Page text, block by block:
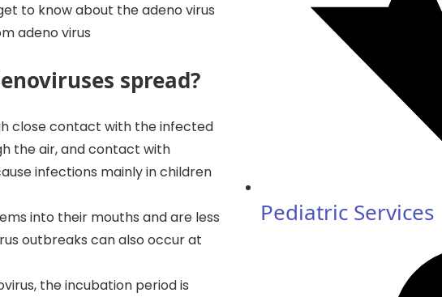
to know about the adeno virus
adeno virus
spread?
close contact with the infected
the air, and contact with
infections mainly in children
into their mouths and are less
outbreaks can also occur at
the incubation period is
Pediatric Services